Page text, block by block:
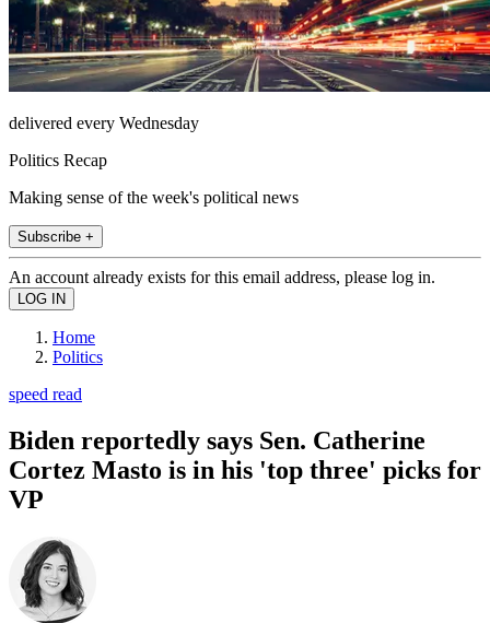
delivered every Wednesday
Politics Recap
Making sense of the week's political news
Subscribe +
An account already exists for this email address, please log in.
Home
Politics
speed read
Biden reportedly says Sen. Catherine
Cortez Masto is in his 'top three' picks for
VP